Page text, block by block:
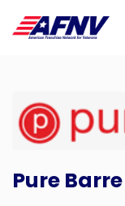
Pure Barre